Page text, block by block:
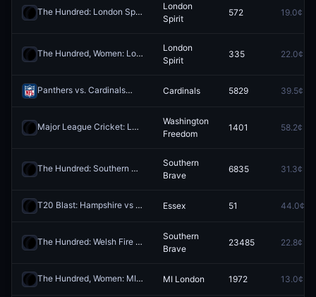
The Hundred: London Spirit vs Southern Brave Redeem
London
Spirit
572 19.0¢
The Hundred, Women: London Spirit vs Southern Brave Redeem
London
Spirit
335 22.0¢
Panthers vs. Cardinals Cardinals 5829 39.5¢
Major League Cricket: Los Angeles Knight Riders vs Washington Freedom
Washington
Freedom
1401 58.2¢
The Hundred: Southern Brave vs MI London Redeem
Southern
Brave
6835 31.3¢
T20 Blast: Hampshire vs Essex Redeem
Essex 51 44.0¢
The Hundred: Welsh Fire vs Southern Brave Redeem
Southern
Brave
23485 22.8¢
The Hundred, Women: MI London vs Trent Rockets Redeem
MI London 1972 13.0¢